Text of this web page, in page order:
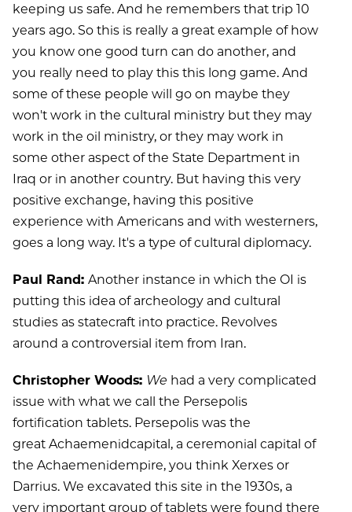
keeping us safe. And he remembers that trip 10
years ago. So this is really a great example of how
you know one good turn can do another, and
you really need to play this this long game. And
some of these people will go on maybe they
won't work in the cultural ministry but they may
work in the oil ministry, or they may work in
some other aspect of the State Department in
Iraq or in another country. But having this very
positive exchange, having this positive
experience with Americans and with westerners,
goes a long way. It's a type of cultural diplomacy.
Paul Rand: Another instance in which the OI is
putting this idea of archeology and cultural
studies as statecraft into practice. Revolves
around a controversial item from Iran.
Christopher Woods: We had a very complicated
issue with what we call the Persepolis
fortification tablets. Persepolis was the
great Achaemenidcapital, a ceremonial capital of
the Achaemenidempire, you think Xerxes or
Darrius. We excavated this site in the 1930s, a
very important group of tablets were found there